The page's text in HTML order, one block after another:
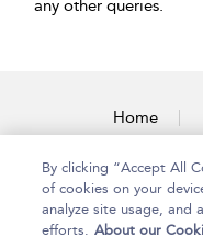
any other queries.
Home
By clicking “Accept All
of cookies on your
analyze site usage, and
efforts. About our